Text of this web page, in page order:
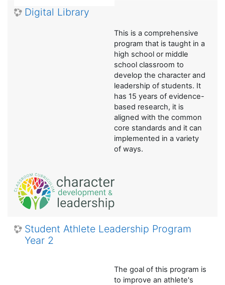
Digital Library
This is a comprehensive
program that is taught in a
high school or middle
school classroom to
develop the character and
leadership of students. It
has 15 years of evidence-
based research, it is
aligned with the common
core standards and it can
implemented in a variety
of ways.
Student Athlete Leadership Program
Year 2
The goal of this program is
to improve an athlete's